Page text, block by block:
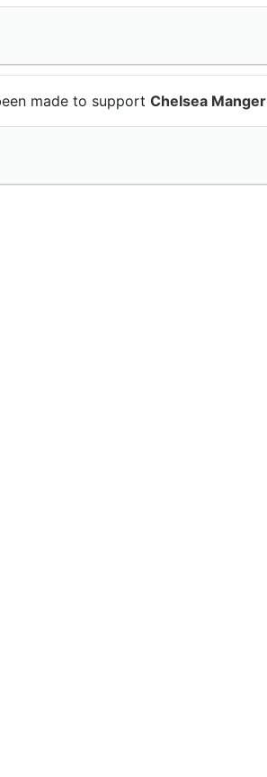
made to support Chelsea Manger